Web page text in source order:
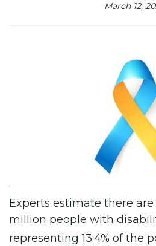
March 12,
Experts estimate there
million people with
representing 13.4% of the